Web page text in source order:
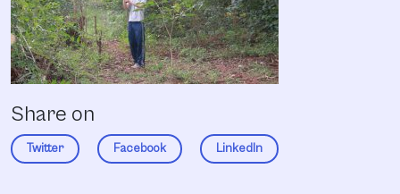
Share on
Twitter Facebook LinkedIn